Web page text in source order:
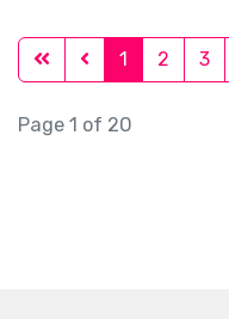
1 2 3
Page 1 of 20